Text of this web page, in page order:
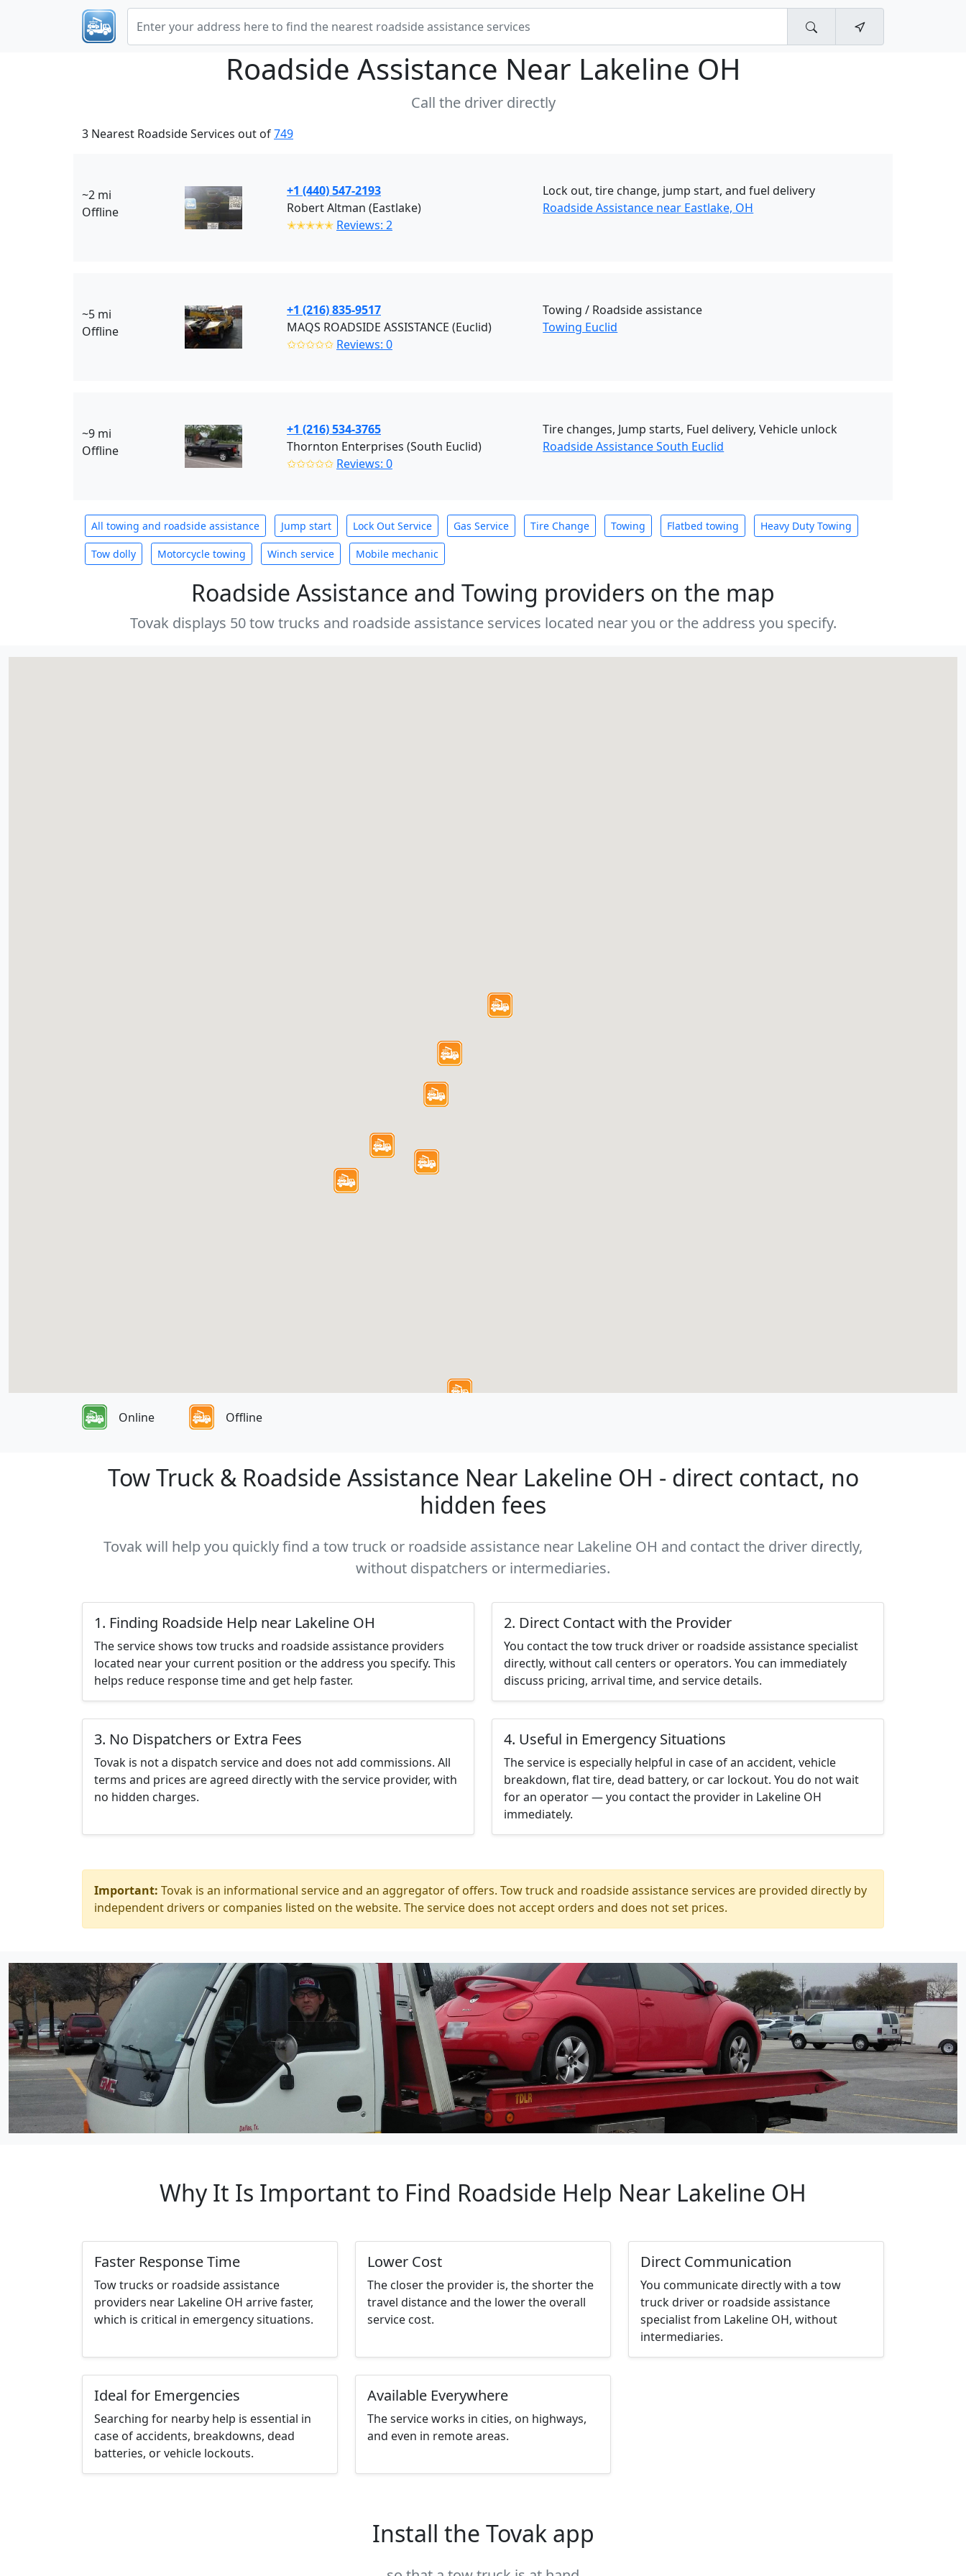
Roadside Assistance Near Lakeline OH
Call the driver directly
3 Nearest Roadside Services out of749
~2 mi
Offline
+1 (440) 547-2193
Robert Altman (Eastlake)
✭✭✭✭✭ Reviews: 2
Lock out, tire change, jump start, and fuel delivery
Roadside Assistance near Eastlake, OH
~5 mi
Offline
+1 (216) 835-9517
MAQS ROADSIDE ASSISTANCE (Euclid)
✩✩✩✩✩ Reviews: 0
Towing / Roadside assistance
Towing Euclid
~9 mi
Offline
+1 (216) 534-3765
Thornton Enterprises (South Euclid)
✩✩✩✩✩ Reviews: 0
Tire changes, Jump starts, Fuel delivery, Vehicle unlock
Roadside Assistance South Euclid
All towing and roadside assistance Jump start Lock Out Service Gas Service Tire Change Towing Flatbed towing Heavy Duty Towing
Tow dolly Motorcycle towing Winch service Mobile mechanic
Roadside Assistance and Towing providers on the map
Tovak displays 50 tow trucks and roadside assistance services located near you or the address you specify.
Online Offline
Tow Truck & Roadside Assistance Near Lakeline OH - direct contact, no
hidden fees
Tovak will help you quickly find a tow truck or roadside assistance near Lakeline OH and contact the driver directly,
without dispatchers or intermediaries.
1. Finding Roadside Help near Lakeline OH
The service shows tow trucks and roadside assistance providers
located near your current position or the address you specify. This
helps reduce response time and get help faster.
2. Direct Contact with the Provider
You contact the tow truck driver or roadside assistance specialist
directly, without call centers or operators. You can immediately
discuss pricing, arrival time, and service details.
3. No Dispatchers or Extra Fees
Tovak is not a dispatch service and does not add commissions. All
terms and prices are agreed directly with the service provider, with
no hidden charges.
4. Useful in Emergency Situations
The service is especially helpful in case of an accident, vehicle
breakdown, flat tire, dead battery, or car lockout. You do not wait
for an operator — you contact the provider in Lakeline OH
immediately.
Important: Tovak is an informational service and an aggregator of offers. Tow truck and roadside assistance services are provided directly by
independent drivers or companies listed on the website. The service does not accept orders and does not set prices.
Why It Is Important to Find Roadside Help Near Lakeline OH
Faster Response Time
Tow trucks or roadside assistance
providers near Lakeline OH arrive faster,
which is critical in emergency situations.
Lower Cost
The closer the provider is, the shorter the
travel distance and the lower the overall
service cost.
Direct Communication
You communicate directly with a tow
truck driver or roadside assistance
specialist from Lakeline OH, without
intermediaries.
Ideal for Emergencies
Searching for nearby help is essential in
case of accidents, breakdowns, dead
batteries, or vehicle lockouts.
Available Everywhere
The service works in cities, on highways,
and even in remote areas.
Install the Tovak app